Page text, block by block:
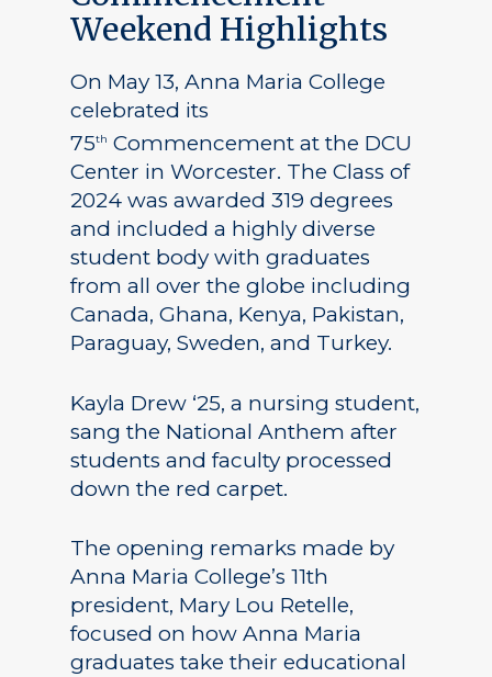
Weekend Highlights
On May 13, Anna Maria College
celebrated its
75th Commencement at the DCU
Center in Worcester. The Class of
2024 was awarded 319 degrees
and included a highly diverse
student body with graduates
from all over the globe including
Canada, Ghana, Kenya, Pakistan,
Paraguay, Sweden, and Turkey.
Kayla Drew ‘25, a nursing student,
sang the National Anthem after
students and faculty processed
down the red carpet.
The opening remarks made by
Anna Maria College’s 11th
president, Mary Lou Retelle,
focused on how Anna Maria
graduates take their educational